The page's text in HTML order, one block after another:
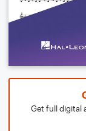
Get full digital